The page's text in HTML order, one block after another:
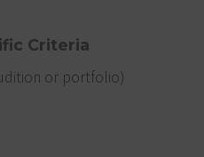
Criteria
or portfolio)